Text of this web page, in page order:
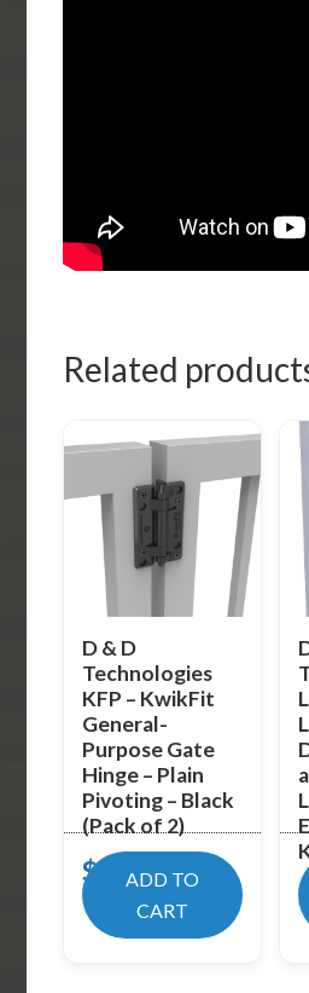
Related
D & D
Technologies
KFP – KwikFit
General-
Purpose Gate
Hinge – Plain
Pivoting – Black
(Pack of 2)
$17.99
ADD TO
CART
$